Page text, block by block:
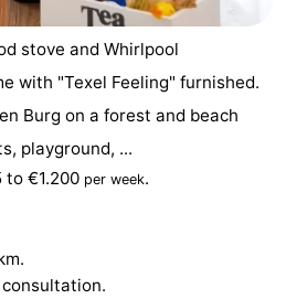
stove and Whirlpool
with "Texel Feeling" furnished.
Burg on a forest and beach
playground, ...
to €1.200 per week.